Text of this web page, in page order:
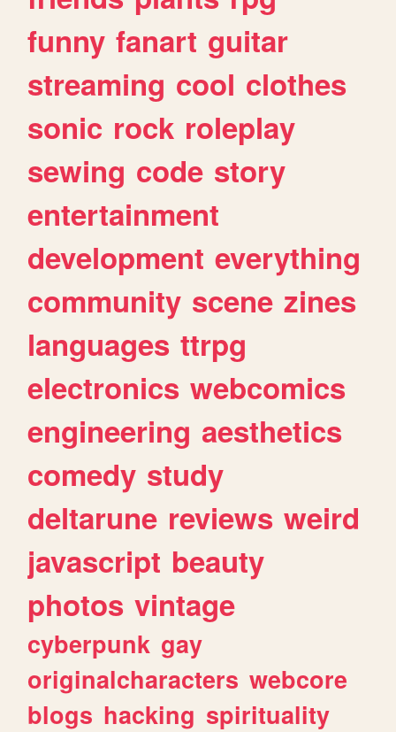
funny fanart guitar
streaming cool clothes
sonic rock roleplay
sewing code story
entertainment
development everything
community scene zines
languages ttrpg
electronics webcomics
engineering aesthetics
comedy study
deltarune reviews weird
javascript beauty
photos vintage
cyberpunk gay
originalcharacters webcore
blogs hacking spirituality